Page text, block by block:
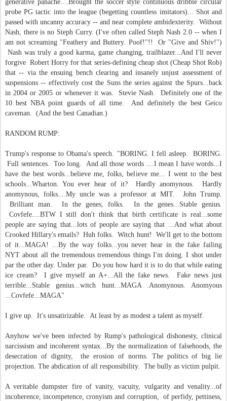
generative panache....Brought the soccer style continuous dribble circular
probe PG tactic into the league (begetting countless imitators)... Shot and
passed with uncanny accuracy -- and near complete ambidexterity. Without
Nash, there is no Steph Curry. (I've often called Steph Nash 2.0 -- when I
am not screaming "Feathery and Buttery. Poof!"!! Or "Give and Shiv!")
Nash was truly a good karma, game changing, trailblazer...And I'll never
forgive Robert Horry for that series-defining cheap shot (Cheap Shot Rob)
that -- via the ensuing bench clearing and insanely unjust assessment of
suspensions -- effectively cost the Suns the series against the Spurs...back
in 2004 or 2005 or whenever it was. Stevie Nash. Definitely one of the
10 best NBA point guards of all time. And definitely the best Geico
caveman. (And the best Canadian.)
RANDOM RUMP:
Trump's response to Obama's speech. "BORING. I fell asleep. BORING.
Full sentences. Too long. And all those words ....I mean I have words...I
have the best words...believe me, folks, believe me... I went to the best
schools...Wharton. You ever hear of it? Hardly anomynous. Hardly
anomynous, folks....My uncle was a professor at MIT. John Trump.
Brilliant man. In the genes, folks. In the genes...Stable genius.
Covfefe....BTW I still don't think that birth certificate is real...some
people are saying that...lots of people are saying that ...And what about
Crooked Hillary's emails? Huh folks. Witch hunt! We'll get to the bottom
of it...MAGA! ...By the way folks...you never hear in the fake failing
NYT about all the tremendous tremendous things I'm doing. I shot under
par the other day. Under par. Do you how hard it is to do that while eating
ice cream? I give myself an A+...All the fake news. Fake news just
terrible...Stable genius...witch hunt...MAGA .Anomynous. Anomyous
...Covfefe...MAGA"
I give up. It's unsatirizable. At least by as modest a talent as myself.
Anyhow we've been infected by Rump's pathological dishonesty, clinical
narcissism and incoherent syntax...By the normalization of falsehoods, the
desecration of dignity, the erosion of norms. The politics of big lie
projection. The abdication of all responsibility. The bully as victim pulpit.
A veritable dumpster fire of vanity, vacuity, vulgarity and venality...of
incoherence, incompetence, cronyism and corruption, of perfidy, pettiness,